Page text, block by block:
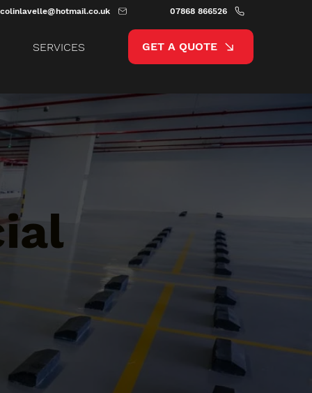
colinlavelle@hotmail.co.uk 07868 866526
SERVICES GET A QUOTE